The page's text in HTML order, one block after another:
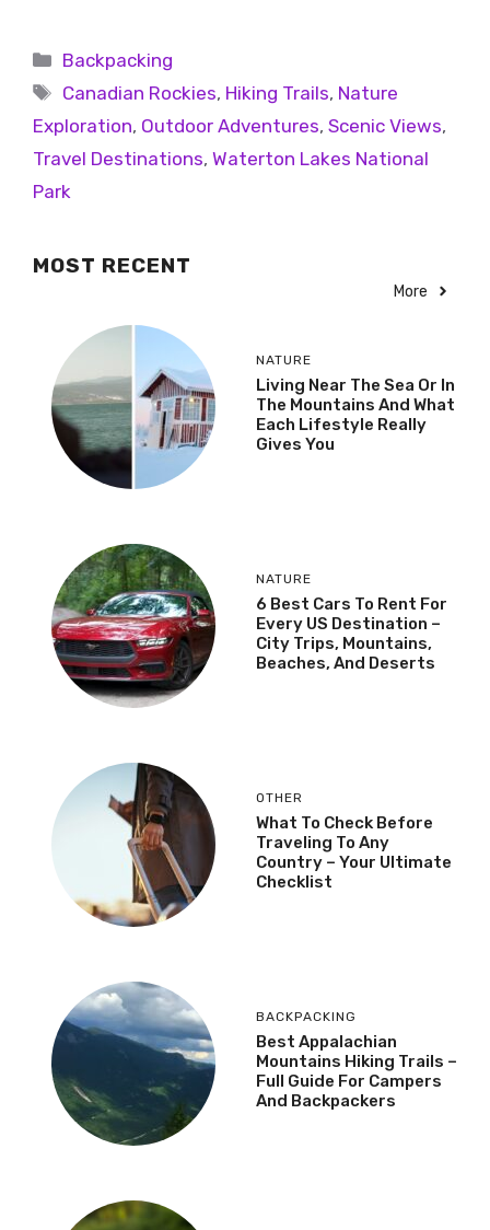
Backpacking
Canadian Rockies, Hiking Trails, Nature
Exploration, Outdoor Adventures, Scenic Views,
Travel Destinations, Waterton Lakes National
Park
MOST RECENT
More
NATURE
Living Near The Sea Or In
The Mountains And What
Each Lifestyle Really
Gives You
NATURE
6 Best Cars To Rent For
Every US Destination –
City Trips, Mountains,
Beaches, And Deserts
OTHER
What To Check Before
Traveling To Any
Country – Your Ultimate
Checklist
BACKPACKING
Best Appalachian
Mountains Hiking Trails –
Full Guide For Campers
And Backpackers